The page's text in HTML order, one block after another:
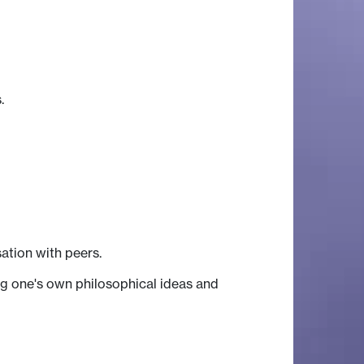
with peers.
one's own philosophical ideas and